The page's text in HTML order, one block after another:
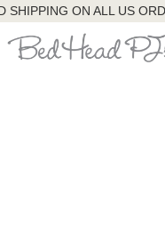
SHIPPING ON ALL US